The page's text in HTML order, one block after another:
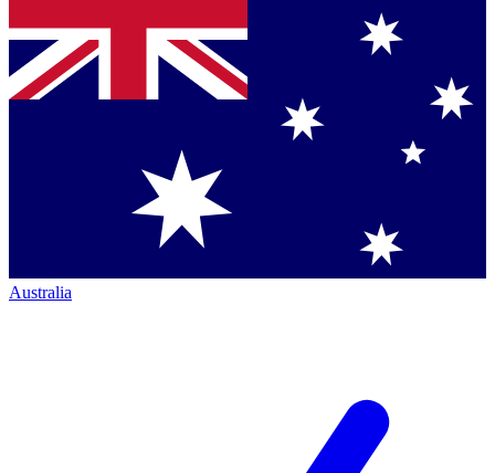
Australia